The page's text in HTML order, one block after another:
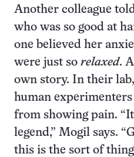
Another colleague
who was so good at
one believed her
were just so relaxed.
own story. In their
human
from showing pain.
legend,” Mogil says.
this is the sort of